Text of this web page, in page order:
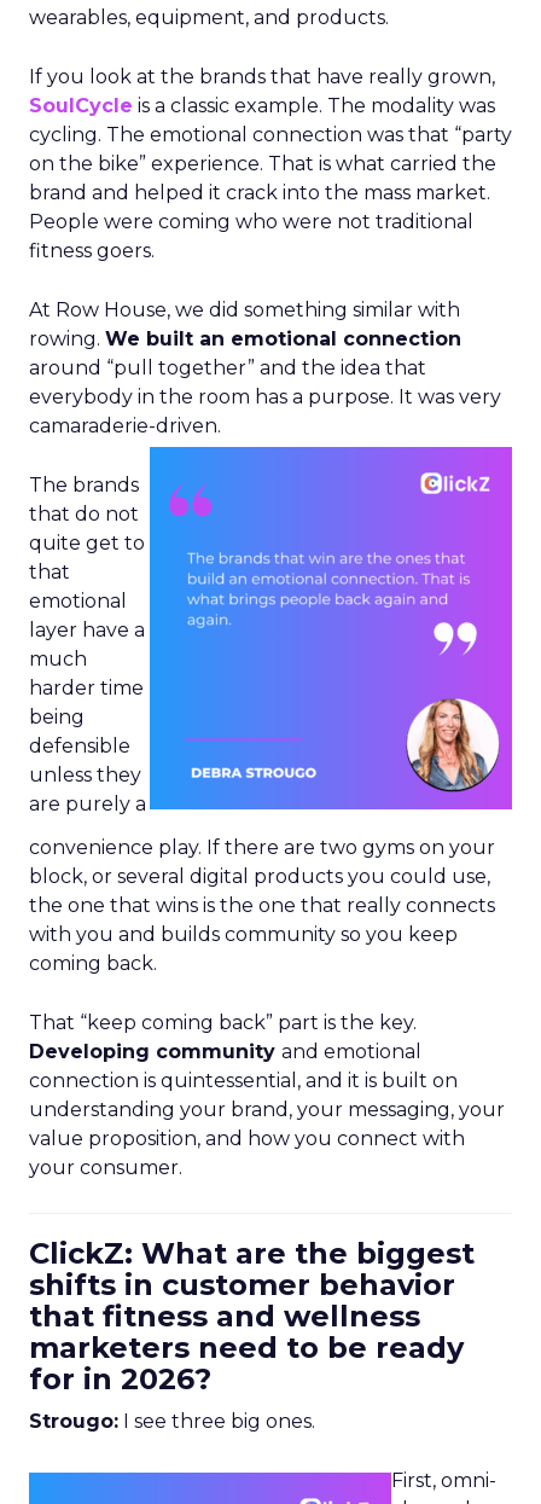
wearables, equipment, and products.
If you look at the brands that have really grown,
SoulCycle is a classic example. The modality was
cycling. The emotional connection was that “party
on the bike” experience. That is what carried the
brand and helped it crack into the mass market.
People were coming who were not traditional
fitness goers.
At Row House, we did something similar with
rowing. We built an emotional connection
around “pull together” and the idea that
everybody in the room has a purpose. It was very
camaraderie-driven.
The brands
that do not
quite get to
that
emotional
layer have a
much
harder time
being
defensible
unless they
are purely a
convenience play. If there are two gyms on your
block, or several digital products you could use,
the one that wins is the one that really connects
with you and builds community so you keep
coming back.
That “keep coming back” part is the key.
Developing community and emotional
connection is quintessential, and it is built on
understanding your brand, your messaging, your
value proposition, and how you connect with
your consumer.
ClickZ: What are the biggest
shifts in customer behavior
that fitness and wellness
marketers need to be ready
for in 2026?
Strougo: I see three big ones.
First, omni-